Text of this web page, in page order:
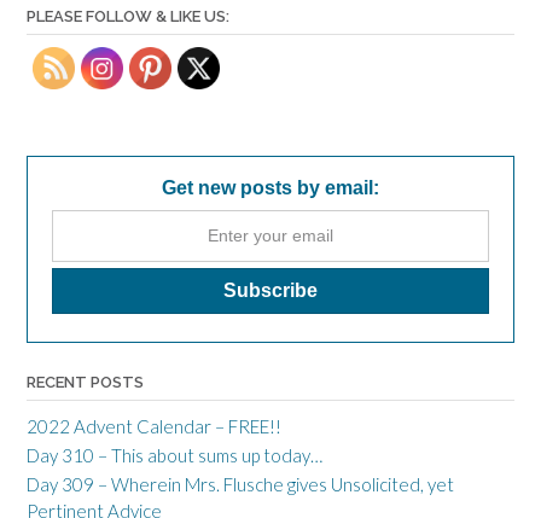
PLEASE FOLLOW & LIKE US:
Get new posts by email:
RECENT POSTS
2022 Advent Calendar – FREE!!
Day 310 – This about sums up today…
Day 309 – Wherein Mrs. Flusche gives Unsolicited, yet
Pertinent Advice